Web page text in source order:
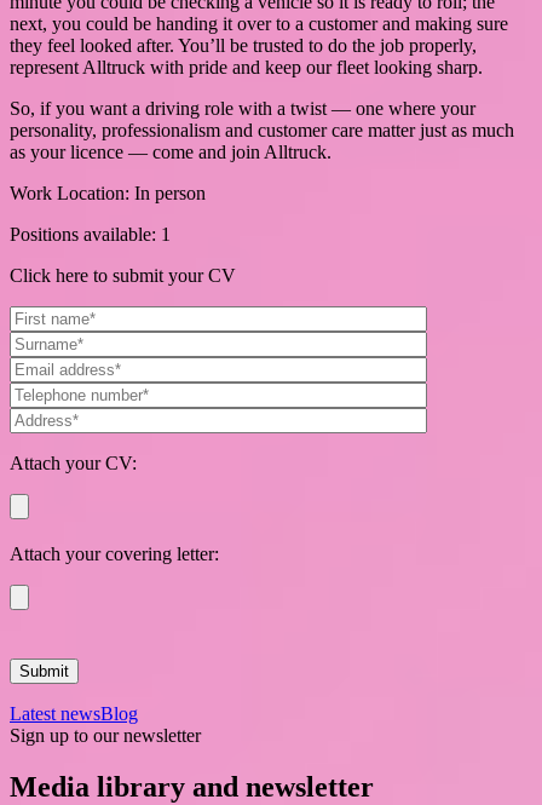
next, you could be handing it over to a customer and making sure
they feel looked after. You’ll be trusted to do the job properly,
represent Alltruck with pride and keep our fleet looking sharp.
So, if you want a driving role with a twist — one where your
personality, professionalism and customer care matter just as much
as your licence — come and join Alltruck.
Work Location: In person
Positions available: 1
Click here to submit your CV
Attach your CV:
Attach your covering letter:
Latest newsBlog
Sign up to our newsletter
Media library and newsletter